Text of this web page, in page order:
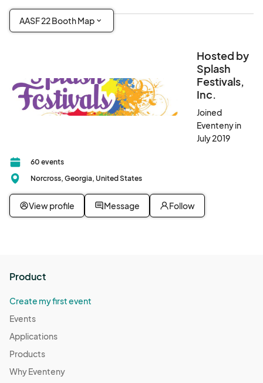
AASF 22 Booth Map
Hosted by
Splash
Festivals,
Inc.
Joined
Eventeny in
July 2019
60 events
Norcross, Georgia, United States
View profile Message Follow
Product
Create my first event
Events
Applications
Products
Why Eventeny